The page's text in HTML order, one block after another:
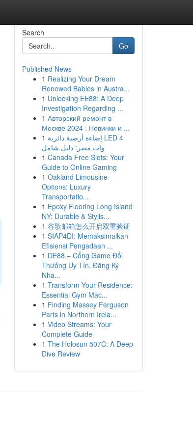
Search
Go
Published News
1 Realizing Your Dream
Renewed Babies in Austra...
1 Unlocking EE88: A Deep
Investigation Regarding ...
1 Авторский ремонт в
Москве 2024 : Новинки и ...
1 إضاءة أرضية دائرية LED 4
وات مصر: دليل شامل
1 Canada Free Slots: Your
Guide to Online Gaming
1 Oakland Limousine
Options: Luxury
Transportatio...
1 Epoxy Flooring Long Island
NY: Durable & Stylis...
1 谷歌邮箱怎么开启双重验证
1 SIAP4DI: Memaksimalkan
Efisiensi Pengadaan ...
1 DE88 – Cổng Game Đổi
Thưởng Uy Tín, Đăng Ký
Nha...
1 Transform Your Residence:
Essential Gym Mac...
1 Finding Massey Ferguson
Parts in Northern Irela...
1 Video Streams: Your
Complete Guide
1 The Holosun 507C: A Deep
Dive Review